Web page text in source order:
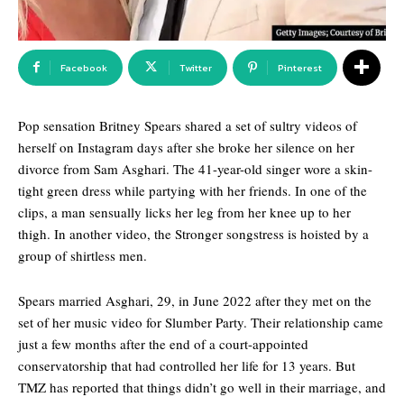
Facebook Twitter Pinterest
Pop sensation Britney Spears shared a set of sultry videos of
herself on Instagram days after she broke her silence on her
divorce from Sam Asghari. The 41-year-old singer wore a skin-
tight green dress while partying with her friends. In one of the
clips, a man sensually licks her leg from her knee up to her
thigh. In another video, the Stronger songstress is hoisted by a
group of shirtless men.
Spears married Asghari, 29, in June 2022 after they met on the
set of her music video for Slumber Party. Their relationship came
just a few months after the end of a court-appointed
conservatorship that had controlled her life for 13 years. But
TMZ has reported that things didn’t go well in their marriage, and